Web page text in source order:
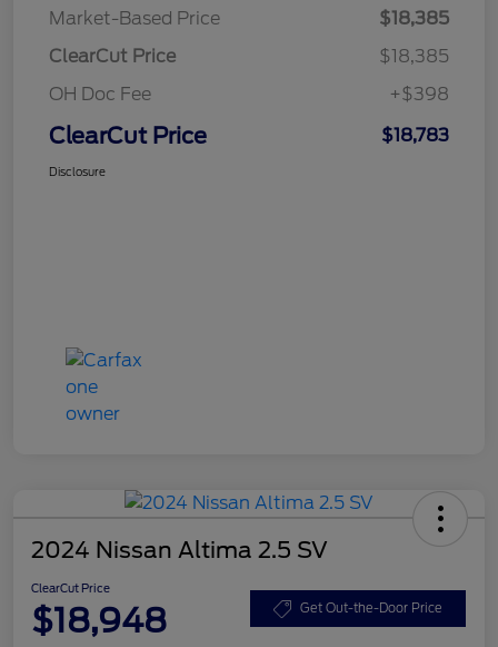
Market-Based Price
$18,385
ClearCut Price
$18,385
OH Doc Fee
+$398
ClearCut Price $18,783
Disclosure
2024 Nissan Altima 2.5 SV
ClearCut Price
$18,948 Get Out-the-Door Price